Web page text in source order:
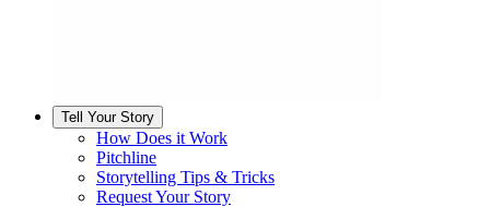
Tell Your Story
How Does it Work
Pitchline
Storytelling Tips & Tricks
Request Your Story